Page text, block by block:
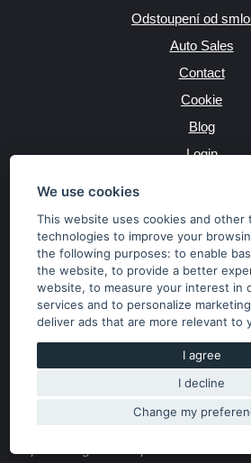
We use cookies
This website uses cookies and other
technologies to improve your
the following purposes:to enable
the website,to provide a better
website,to measure your interest in
services and to personalize
deliver ads that are more relevant to
I agree
I decline
Change my
Odstoupení od
Auto Sales
Contact
Cookie
Blog
Login
JAZYK
MĚNA
Kč €
Copyright © 2026 SubaruSTI.cz.